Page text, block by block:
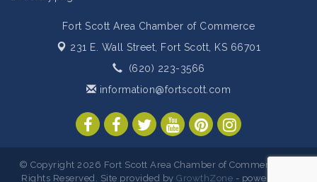
Fort Scott Area Chamber of Commerce
231 E. Wall Street, Fort Scott, KS 66701
(620) 223-3566
information@fortscott.com
© Copyright 2026 Fort Scott Area Chamber of Commerce. All
Rights Reserved. Site provided byGrowthZone - powered by